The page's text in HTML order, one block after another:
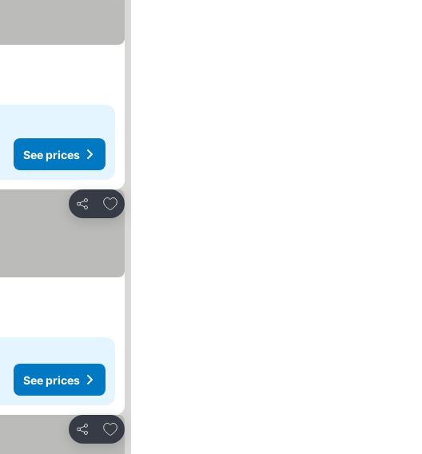
See prices
Share
Add to favourites
See prices
Share
Add to favourites